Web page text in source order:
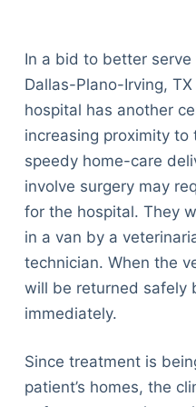
In a bid to better
Dallas-Plano-Irving,
hospital has another
increasing proximity
speedy home-care
involve surgery may
for the hospital. They
in a van by a
technician. When the
will be returned safely
immediately.
Since treatment is
patient’s homes, the